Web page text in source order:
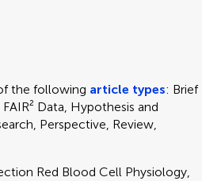
the following article types: Brief
Data, Hypothesis and
Perspective, Review,
Red Blood Cell Physiology,